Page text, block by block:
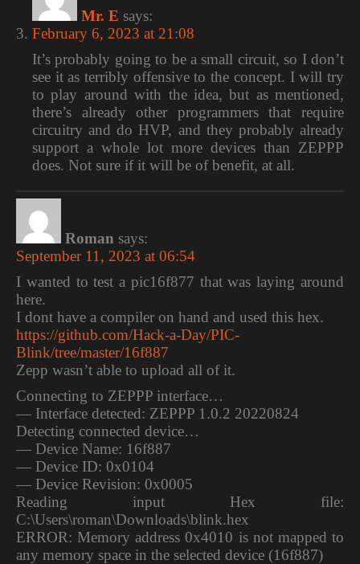
Mr. E says:
February 6, 2023 at 21:08
It’s probably going to be a small circuit, so I don’t
see it as terribly offensive to the concept. I will try
to play around with the idea, but as mentioned,
there’s already other programmers that require
circuitry and do HVP, and they probably already
support a whole lot more devices than ZEPPP
does. Not sure if it will be of benefit, at all.
Roman says:
September 11, 2023 at 06:54
I wanted to test a pic16f877 that was laying around
here.
I dont have a compiler on hand and used this hex.
https://github.com/Hack-a-Day/PIC-
Blink/tree/master/16f887
Zepp wasn’t able to upload all of it.
Connecting to ZEPPP interface…
— Interface detected: ZEPPP 1.0.2 20220824
Detecting connected device…
— Device Name: 16f887
— Device ID: 0x0104
— Device Revision: 0x0005
Reading input Hex file:
C:\Users\roman\Downloads\blink.hex
ERROR: Memory address 0x4010 is not mapped to
any memory space in the selected device (16f887)